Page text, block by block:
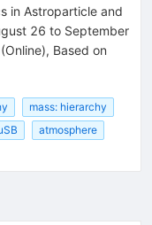
in Astroparticle and
26 to September
Based on
mass: hierarchy
atmosphere